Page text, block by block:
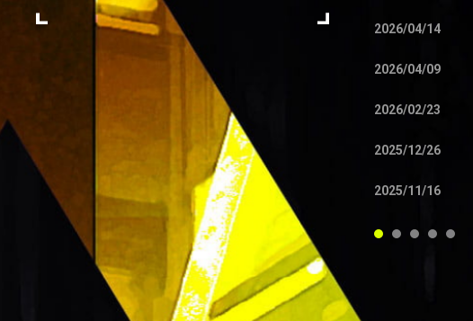
2026/04/14
2026/04/09
2026/02/23
2025/12/26
2025/11/16